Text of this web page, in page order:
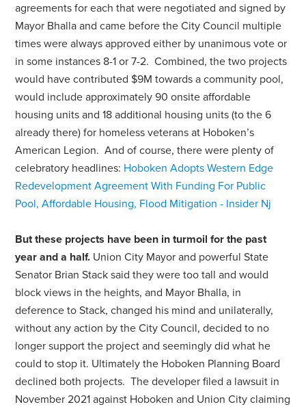
agreements for each that were negotiated and signed by
Mayor Bhalla and came before the City Council multiple
times were always approved either by unanimous vote or
in some instances 8-1 or 7-2. Combined, the two projects
would have contributed $9M towards a community pool,
would include approximately 90 onsite affordable
housing units and 18 additional housing units (to the 6
already there) for homeless veterans at Hoboken’s
American Legion. And of course, there were plenty of
celebratory headlines: Hoboken Adopts Western Edge
Redevelopment Agreement With Funding For Public
Pool, Affordable Housing, Flood Mitigation - Insider Nj
But these projects have been in turmoil for the past
year and a half. Union City Mayor and powerful State
Senator Brian Stack said they were too tall and would
block views in the heights, and Mayor Bhalla, in
deference to Stack, changed his mind and unilaterally,
without any action by the City Council, decided to no
longer support the project and seemingly did what he
could to stop it. Ultimately the Hoboken Planning Board
declined both projects. The developer filed a lawsuit in
November 2021 against Hoboken and Union City claiming